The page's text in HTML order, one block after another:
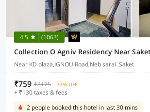
4.5 (1063)
Collection O Agniv Residency Near
Near KD plaza,IGNOU Road,Neb sarai ,Saket
₹759 ₹3175 72% OFF
+ ₹130 taxes & fees
2 people booked this hotel in last 30 mins